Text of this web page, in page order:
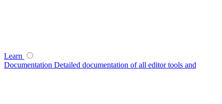
Learn
Documentation Detailed documentation of all editor tools and